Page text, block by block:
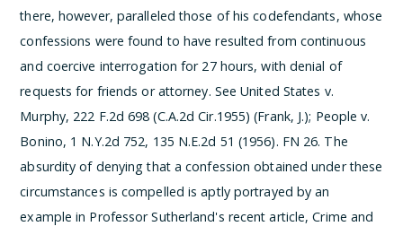
there, however, paralleled those of his codefendants, whose
confessions were found to have resulted from continuous
and coercive interrogation for 27 hours, with denial of
requests for friends or attorney. See United States v.
Murphy, 222 F.2d 698 (C.A.2d Cir.1955) (Frank, J.); People v.
Bonino, 1 N.Y.2d 752, 135 N.E.2d 51 (1956). ­FN 26. The
absurdity of denying that a confession obtained under these
circumstances is compelled is aptly portrayed by an
example in Professor Sutherland's recent article, Crime and